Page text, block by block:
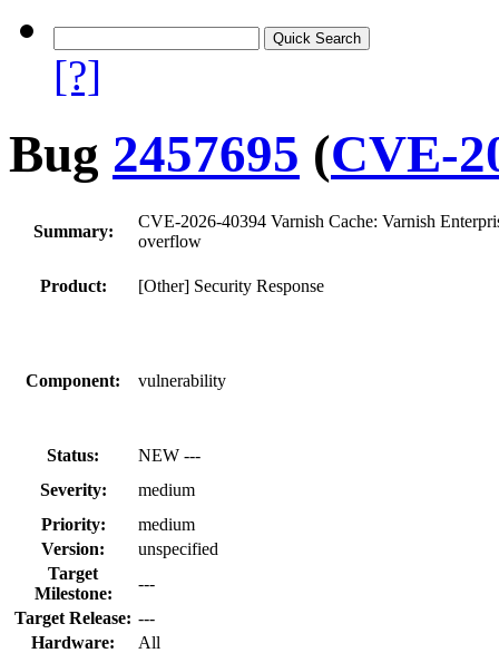
[?]
Bug 2457695 (CVE-
Summary:
CVE-2026-40394 Varnish Cache: Varnish
overflow
Product: [Other] Security Response
Component: vulnerability
Status:
NEW ---
Severity:
medium
Priority:
medium
Version:
unspecified
Target
Milestone:
---
Target Release: ---
Hardware:
All